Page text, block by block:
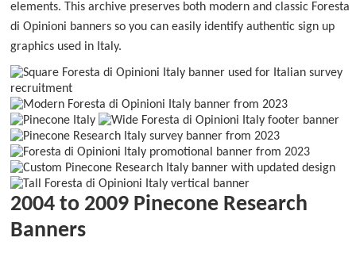
elements. This archive preserves both modern and classic Foresta
di Opinioni banners so you can easily identify authentic sign up
graphics used in Italy.
2004 to 2009 Pinecone Research
Banners